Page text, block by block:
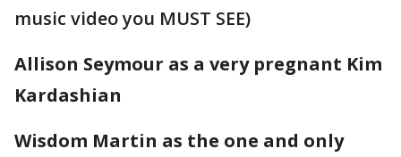
music video you MUST SEE)
Allison Seymour as a very pregnant Kim
Kardashian
Wisdom Martin as the one and only